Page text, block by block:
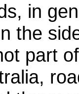
in
the
part